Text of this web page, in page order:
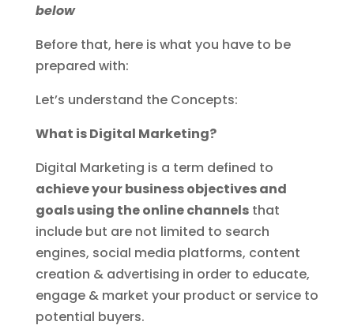
below
Before that, here is what you have to be
prepared with:
Let’s understand the Concepts:
What is Digital Marketing?
Digital Marketing is a term defined to
achieve your business objectives and
goals using the online channelsthat
include but are not limited to search
engines, social media platforms, content
creation & advertising in order to educate,
engage & market your product or service to
potential buyers.